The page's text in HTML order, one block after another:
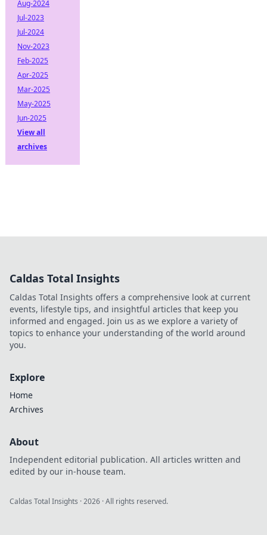
Aug-2024
Jul-2023
Jul-2024
Nov-2023
Feb-2025
Apr-2025
Mar-2025
May-2025
Jun-2025
View all
archives
Caldas Total Insights
Caldas Total Insights offers a comprehensive look at current
events, lifestyle tips, and insightful articles that keep you
informed and engaged. Join us as we explore a variety of
topics to enhance your understanding of the world around
you.
Explore
Home
Archives
About
Independent editorial publication. All articles written and
edited by our in-house team.
Caldas Total Insights ·2026 · All rights reserved.